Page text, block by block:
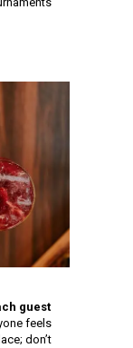
guest
feels
don’t